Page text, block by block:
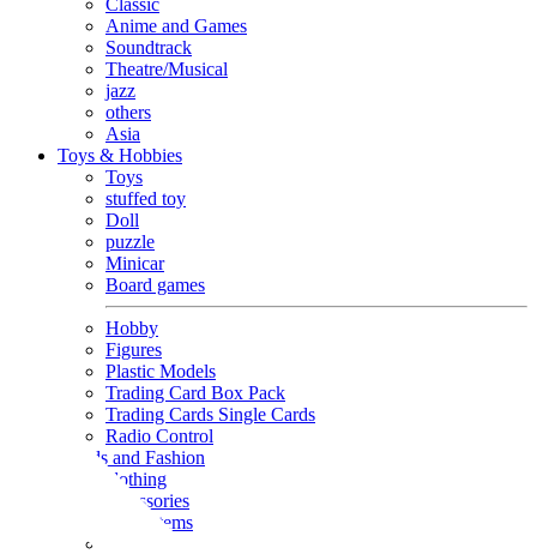
Classic
Anime and Games
Soundtrack
Theatre/Musical
jazz
others
Asia
Toys & Hobbies
Toys
stuffed toy
Doll
puzzle
Minicar
Board games
Hobby
Figures
Plastic Models
Trading Card Box Pack
Trading Cards Single Cards
Radio Control
Goods and Fashion
clothing
accessories
Small items